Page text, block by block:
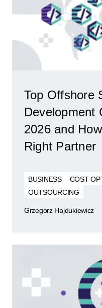
Top Offshore
Development
2026 and
Right Partner
BUSINESS COST
OUTSOURCING
Grzegorz Hajdukiewicz